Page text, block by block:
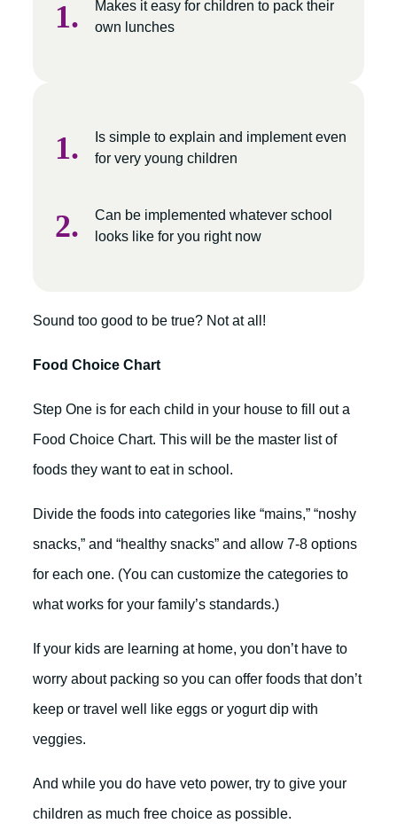
Makes it easy for children to pack their
own lunches
Is simple to explain and implement even
for very young children
Can be implemented whatever school
looks like for you right now
Sound too good to be true? Not at all!
Food Choice Chart
Step One is for each child in your house to fill out a
Food Choice Chart. This will be the master list of
foods they want to eat in school.
Divide the foods into categories like “mains,” “noshy
snacks,” and “healthy snacks” and allow 7-8 options
for each one. (You can customize the categories to
what works for your family’s standards.)
If your kids are learning at home, you don’t have to
worry about packing so you can offer foods that don’t
keep or travel well like eggs or yogurt dip with
veggies.
And while you do have veto power, try to give your
children as much free choice as possible.